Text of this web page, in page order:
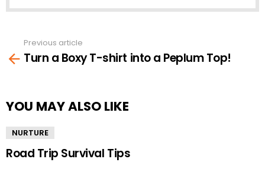
more
Previous article
Turn a Boxy T-shirt into a Peplum Top!
YOU MAY ALSO LIKE
NURTURE
Road Trip Survival Tips